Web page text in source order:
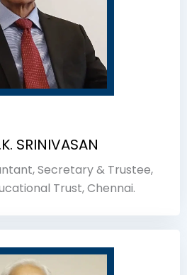
SRINIVASAN
Secretary & Trustee,
Trust, Chennai.